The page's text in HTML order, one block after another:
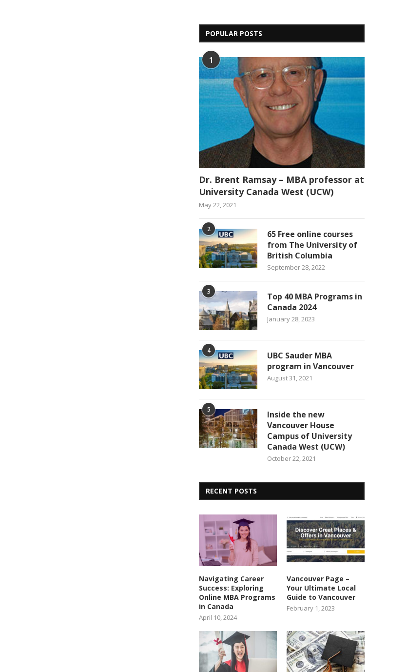
POPULAR POSTS
1
Dr. Brent Ramsay – MBA professor at
University Canada West (UCW)
May 22, 2021
2
65 Free online courses
from The University of
British Columbia
September 28, 2022
3
Top 40 MBA Programs in
Canada 2024
January 28, 2023
4
UBC Sauder MBA
program in Vancouver
August 31, 2021
5
Inside the new
Vancouver House
Campus of University
Canada West (UCW)
October 22, 2021
RECENT POSTS
Navigating Career
Success: Exploring
Online MBA Programs
in Canada
April 10, 2024
Vancouver Page –
Your Ultimate Local
Guide to Vancouver
February 1, 2023